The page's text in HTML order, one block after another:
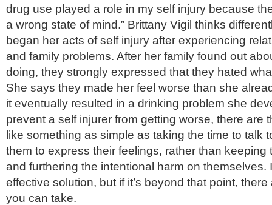
drug use played a role in my self injury because
a wrong state of mind.” Brittany Vigil thinks
began her acts of self injury after experiencing
and family problems. After her family found out
doing, they strongly expressed that they hated
She says they made her feel worse than she
it eventually resulted in a drinking problem she
prevent a self injurer from getting worse, there are
like something as simple as taking the time to talk
them to express their feelings, rather than keeping
and furthering the intentional harm on themselves.
effective solution, but if it’s beyond that point,
you can take.